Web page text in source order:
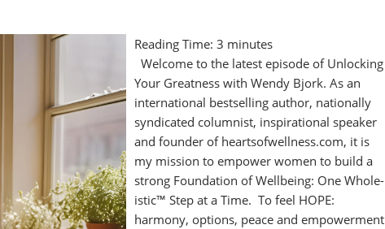
Reading Time:3 minutes
Welcome to the latest episode of Unlocking
Your Greatness with Wendy Bjork. As an
international bestselling author, nationally
syndicated columnist, inspirational speaker
and founder of heartsofwellness.com, it is
my mission to empower women to build a
strong Foundation of Wellbeing: One Whole-
istic™ Step at a Time. To feel HOPE:
harmony, options, peace and empowerment